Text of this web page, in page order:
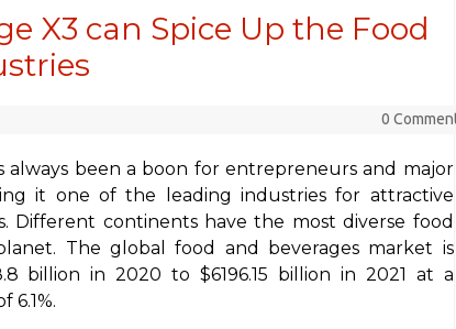
X3 can Spice Up the Food
0
always been a boon for entrepreneurs and major
it one of the leading industries for attractive
Different continents have the most diverse food
The global food and beverages market is
billion in 2020 to $6196.15 billion in 2021 at a
6.1%.